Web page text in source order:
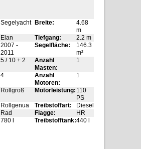
Segelyacht Breite:
4.68
m
Elan Tiefgang:
2.2 m
2007 -
2011
Segelfläche:
146.3
m²
5 / 10 + 2
Anzahl
Masten:
1
4
Anzahl
Motoren:
1
Rollgroß Motorleistung: 110
PS
Rollgenua Treibstoffart:
Diesel
Rad Flagge:
HR
780 l Treibstofftank:440 l